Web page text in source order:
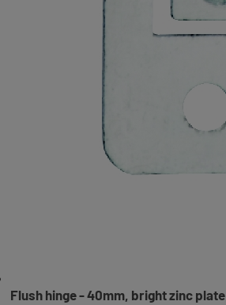
Flush hinge - 40mm, bright zinc plate